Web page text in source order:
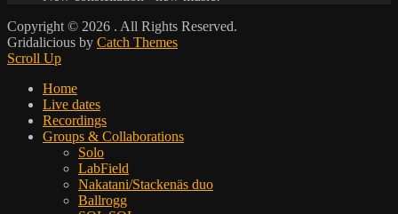
Copyright © 2026 . All Rights Reserved.
Gridalicious by Catch Themes
Scroll Up
Home
Live dates
Recordings
Groups & Collaborations
Solo
LabField
Nakatani/Stackenäs duo
Ballrogg